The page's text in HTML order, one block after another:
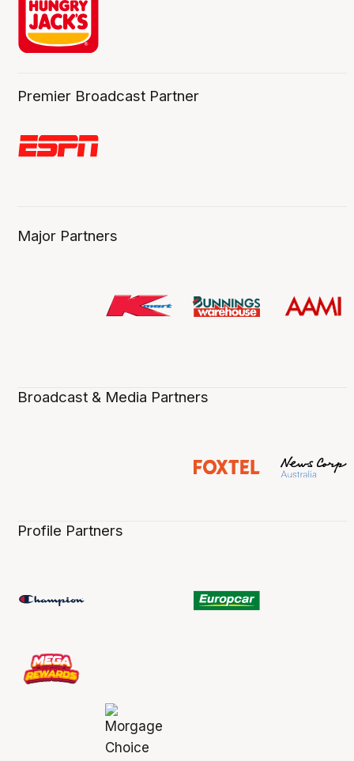
Premier Broadcast Partner
Major Partners
Broadcast & Media Partners
Profile Partners